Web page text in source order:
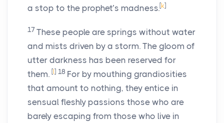
a stop to the prophet’s madness.[k]
17 These people are springs without water
and mists driven by a storm. The gloom of
utter darkness has been reserved for
them. [ ] 18 For by mouthing grandiosities
that amount to nothing, they entice in
sensual fleshly passions those who are
barely escaping from those who live in